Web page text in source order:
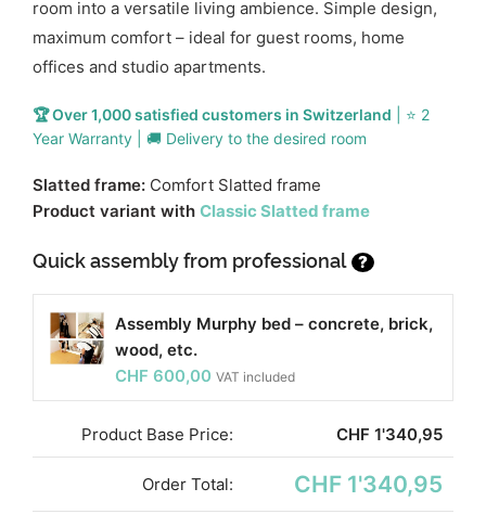
room into a versatile living ambience. Simple design,
maximum comfort – ideal for guest rooms, home
offices and studio apartments.
🏆 Over 1,000 satisfied customers in Switzerland | ⭐ 2
Year Warranty | 🚚 Delivery to the desired room
Slatted frame: Comfort Slatted frame
Product variant with Classic Slatted frame
Quick assembly from professional ?
Assembly Murphy bed – concrete, brick,
wood, etc.
CHF 600,00 VAT included
Product Base Price: CHF 1'340,95
Order Total: CHF 1'340,95